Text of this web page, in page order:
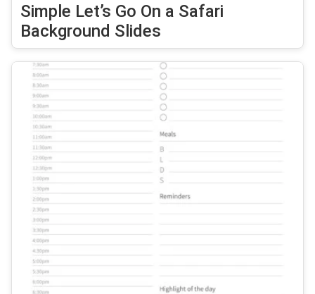
Simple Let’s Go On a Safari
Background Slides